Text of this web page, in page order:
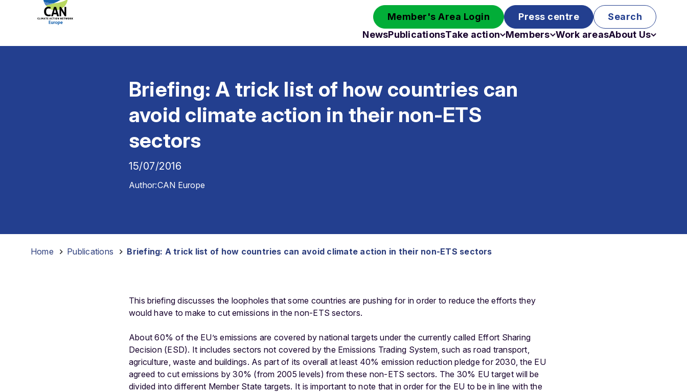
Member's Area Login Press centre
Search
NewsPublicationsTake action Members Work areasAbout Us
Briefing: A trick list of how countries can
avoid climate action in their non-ETS
sectors
15/07/2016
Author:CAN Europe
Home Publications Briefing: A trick list of how countries can avoid climate action in their non-ETS sectors
This briefing discusses the loopholes that some countries are pushing for in order to reduce the efforts they
would have to make to cut emissions in the non-ETS sectors.
About 60% of the EU’s emissions are covered by national targets under the currently called Effort Sharing
Decision (ESD). It includes sectors not covered by the Emissions Trading System, such as road transport,
agriculture, waste and buildings. As part of its overall at least 40% emission reduction pledge for 2030, the EU
agreed to cut emissions by 30% (from 2005 levels) from these non-ETS sectors. The 30% EU target will be
divided into different Member State targets. It is important to note that in order for the EU to be in line with the